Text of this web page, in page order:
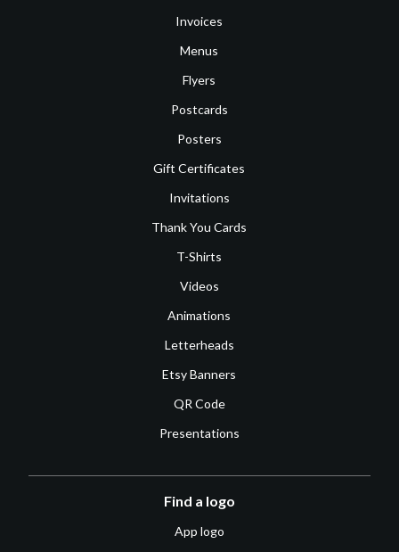
Invoices
Menus
Flyers
Postcards
Posters
Gift Certificates
Invitations
Thank You Cards
T-Shirts
Videos
Animations
Letterheads
Etsy Banners
QR Code
Presentations
Find a logo
App logo